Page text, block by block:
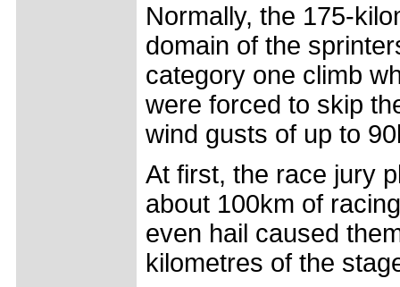
Normally, the 175-
domain of the
category one climb
were forced to skip
wind gusts of up to
At first, the race jury
about 100km of
even hail caused
kilometres of the